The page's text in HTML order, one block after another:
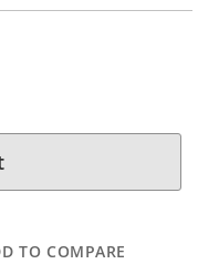
TO COMPARE